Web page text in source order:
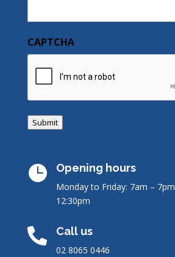
CAPTCHA
Submit
 Opening hours
Monday to Friday: 7am – 7pm
12:30pm
 Call us
02 8065 0446